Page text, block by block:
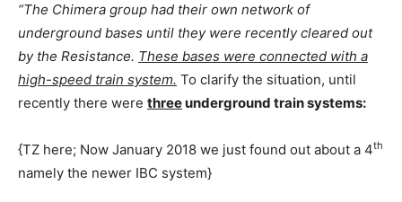
“The Chimera group had their own network of
underground bases until they were recently cleared out
by the Resistance. These bases were connected with a
high-speed train system. To clarify the situation, until
recently there were threeunderground train systems:
{TZ here; Now January 2018 we just found out about a 4th
namely the newer IBC system}